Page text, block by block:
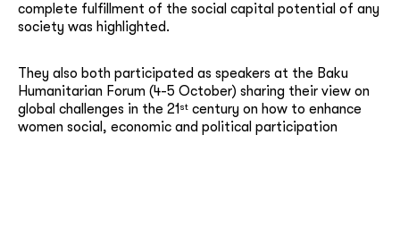
complete fulfillment of the social capital potential of any
society was highlighted.
They also both participated as speakers at the Baku
Humanitarian Forum (4-5 October) sharing their view on
global challenges in the 21 st century on how to enhance
women social, economic and political participation